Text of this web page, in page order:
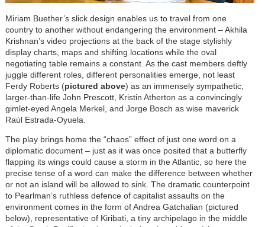
Miriam Buether’s slick design enables us to travel from one
country to another without endangering the environment – Akhila
Krishnan’s video projections at the back of the stage stylishly
display charts, maps and shifting locations while the oval
negotiating table remains a constant. As the cast members deftly
juggle different roles, different personalities emerge, not least
Ferdy Roberts (pictured above) as an immensely sympathetic,
larger-than-life John Prescott, Kristin Atherton as a convincingly
gimlet-eyed Angela Merkel, and Jorge Bosch as wise maverick
Raúl Estrada-Oyuela.
The play brings home the “chaos” effect of just one word on a
diplomatic document – just as it was once posited that a butterfly
flapping its wings could cause a storm in the Atlantic, so here the
precise tense of a word can make the difference between whether
or not an island will be allowed to sink. The dramatic counterpoint
to Pearlman’s ruthless defence of capitalist assaults on the
environment comes in the form of Andrea Gatchalian (pictured
below), representative of Kiribati, a tiny archipelago in the middle